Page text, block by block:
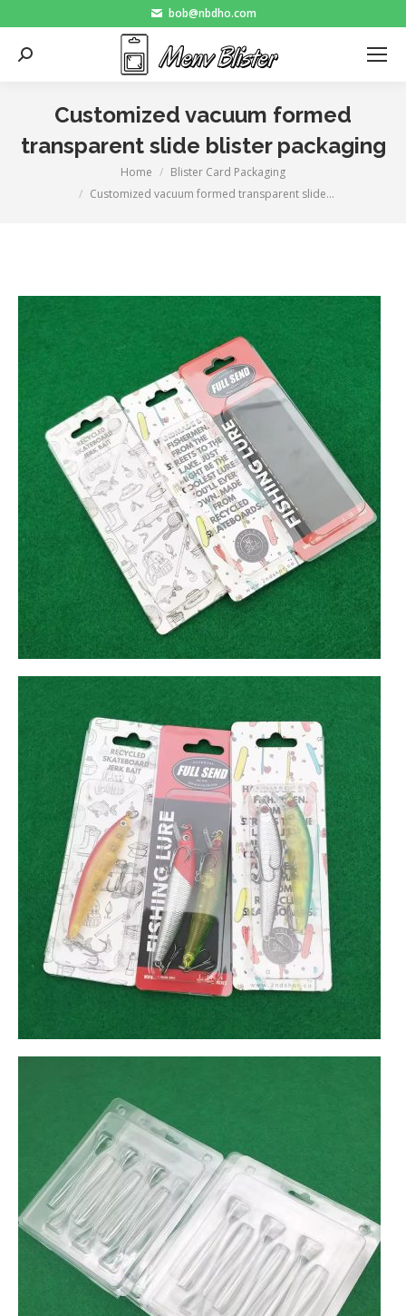
bob@nbdho.com
Search:
Customized vacuum formed
transparent slide blister packaging
Home
Blister Card Packaging
Customized vacuum formed transparent slide…